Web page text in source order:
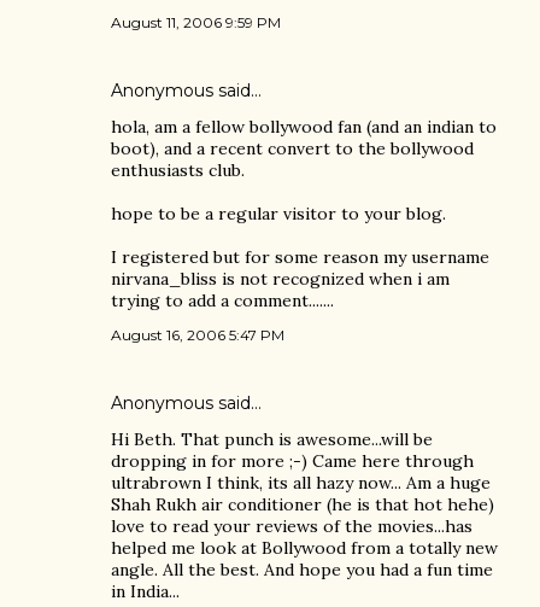
August 11, 2006 9:59 PM
Anonymous said…
hola, am a fellow bollywood fan (and an indian to
boot), and a recent convert to the bollywood
enthusiasts club.
hope to be a regular visitor to your blog.
I registered but for some reason my username
nirvana_bliss is not recognized when i am
trying to add a comment.......
August 16, 2006 5:47 PM
Anonymous said…
Hi Beth. That punch is awesome...will be
dropping in for more ;-) Came here through
ultrabrown I think, its all hazy now... Am a huge
Shah Rukh air conditioner (he is that hot hehe)
love to read your reviews of the movies...has
helped me look at Bollywood from a totally new
angle. All the best. And hope you had a fun time
in India...